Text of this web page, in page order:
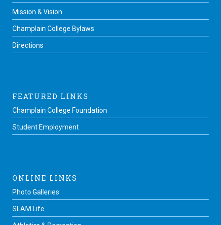
Mission & Vision
Champlain College Bylaws
Directions
FEATURED LINKS
Champlain College Foundation
Student Employment
ONLINE LINKS
Photo Galleries
SLAM Life